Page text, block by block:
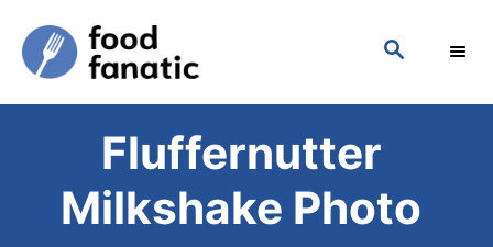
S
C
Fluffernutter
Milkshake Photo